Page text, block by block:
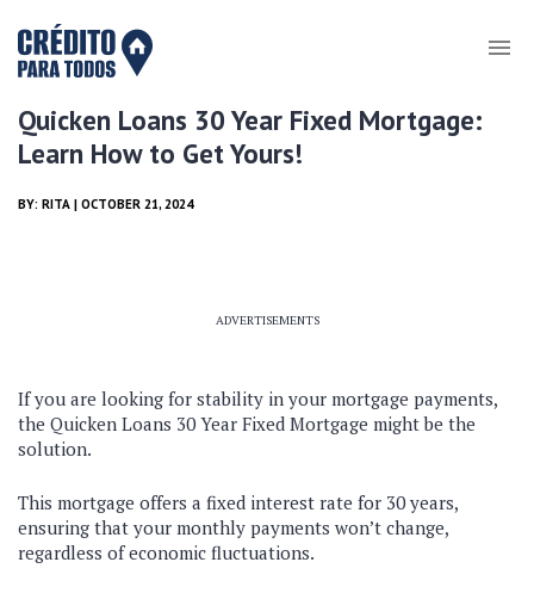
Quicken Loans 30 Year Fixed Mortgage:
Learn How to Get Yours!
BY: RITA | OCTOBER 21, 2024
ADVERTISEMENTS
If you are looking for stability in your mortgage payments,
the Quicken Loans 30 Year Fixed Mortgage might be the
solution.
This mortgage offers a fixed interest rate for 30 years,
ensuring that your monthly payments won’t change,
regardless of economic fluctuations.